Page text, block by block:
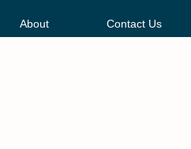
About
Contact Us